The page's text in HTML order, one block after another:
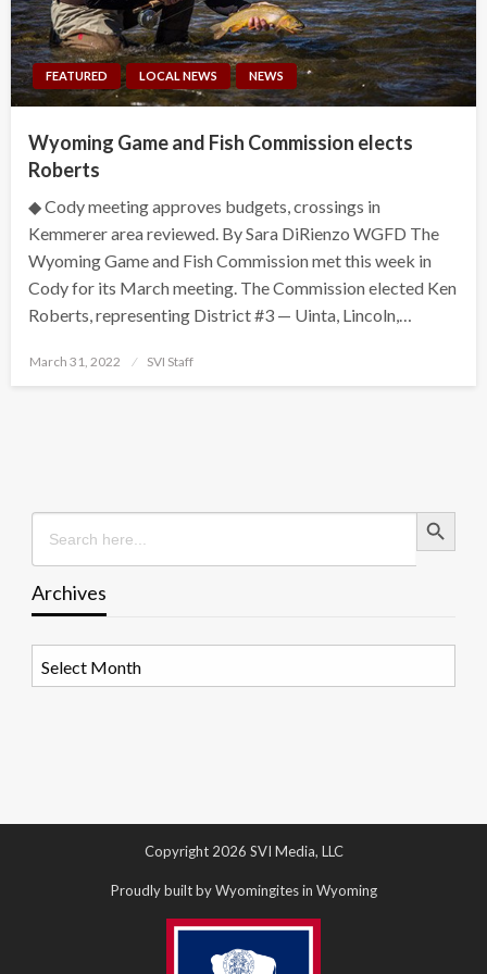
FEATURED LOCAL NEWS NEWS
Wyoming Game and Fish Commission elects
Roberts
◆ Cody meeting approves budgets, crossings in
Kemmerer area reviewed. By Sara DiRienzo WGFD The
Wyoming Game and Fish Commission met this week in
Cody for its March meeting. The Commission elected Ken
Roberts, representing District #3 — Uinta, Lincoln,…
Posted
March 31, 2022 SVI Staff
Search
for:
Search Button
Archives
Copyright 2026 SVI Media, LLC
Proudly built by Wyomingites in Wyoming